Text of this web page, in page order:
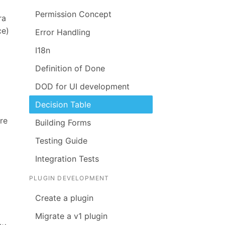
Permission Concept
Error Handling
I18n
Definition of Done
DOD for UI development
Decision Table
Building Forms
Testing Guide
Integration Tests
PLUGIN DEVELOPMENT
Create a plugin
Migrate a v1 plugin